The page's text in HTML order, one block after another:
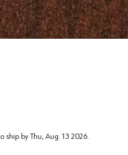
ship by Thu, Aug. 13 2026.